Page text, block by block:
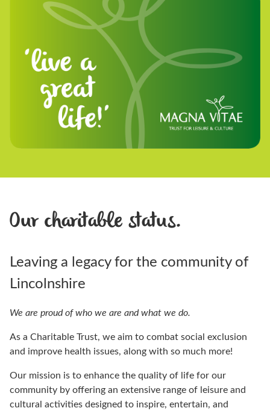
Our charitable status.
Leaving a legacy for the community of
Lincolnshire
We are proud of who we are and what we do.
As a Charitable Trust, we aim to combat social exclusion
and improve health issues, along with so much more!
Our mission is to enhance the quality of life for our
community by offering an extensive range of leisure and
cultural activities designed to inspire, entertain, and